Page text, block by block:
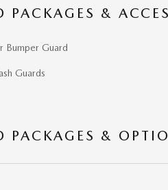
PACKAGES &
Bumper Guard
Guards
PACKAGES &